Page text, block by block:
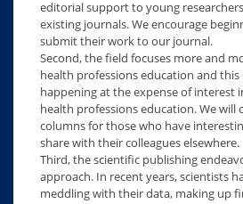
editorial support to young
existing journals. We encourage
submit their work to our journal.
Second, the field focuses more and
health professions education and this
happening at the expense of interest
health professions education. We will
columns for those who have
share with their colleagues elsewhere.
Third, the scientific publishing
approach. In recent years, scientists
meddling with their data, making up